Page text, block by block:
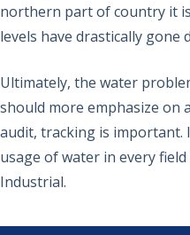
northern part of country it
levels have drastically gone
Ultimately, the water
should more emphasize on
audit, tracking is important.
usage of water in every
Industrial.